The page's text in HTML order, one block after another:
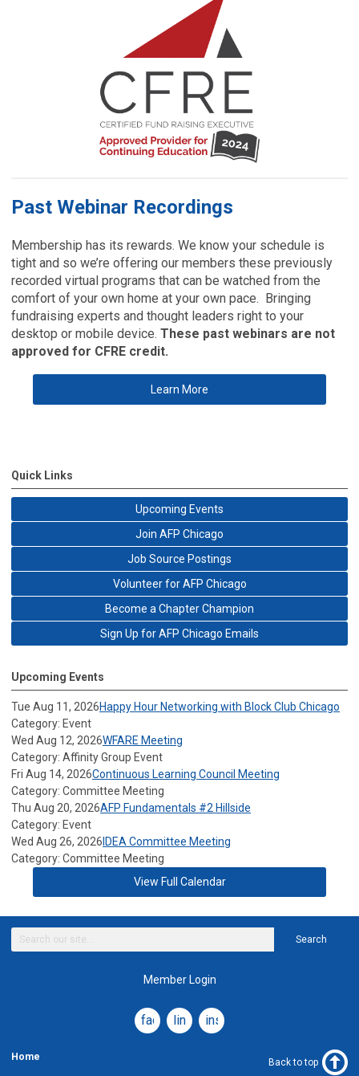
Past Webinar Recordings
Membership has its rewards. We know your schedule is
tight and so we’re offering our members these previously
recorded virtual programs that can be watched from the
comfort of your own home at your own pace. Bringing
fundraising experts and thought leaders right to your
desktop or mobile device. These past webinars are not
approved for CFRE credit.
Learn More
Quick Links
Upcoming Events
Join AFP Chicago
Job Source Postings
Volunteer for AFP Chicago
Become a Chapter Champion
Sign Up for AFP Chicago Emails
Upcoming Events
Tue Aug 11, 2026Happy Hour Networking with Block Club Chicago
Category: Event
Wed Aug 12, 2026WFARE Meeting
Category: Affinity Group Event
Fri Aug 14, 2026Continuous Learning Council Meeting
Category: Committee Meeting
Thu Aug 20, 2026AFP Fundamentals #2 Hillside
Category: Event
Wed Aug 26, 2026 IDEA Committee Meeting
Category: Committee Meeting
View Full Calendar
Search
Member Login
facebooklinkedininstagram
Home Back to top